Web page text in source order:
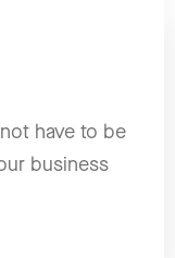
have to be
business